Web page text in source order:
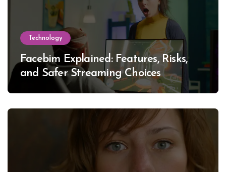
Technology
Facebim Explained: Features, Risks,
and Safer Streaming Choices